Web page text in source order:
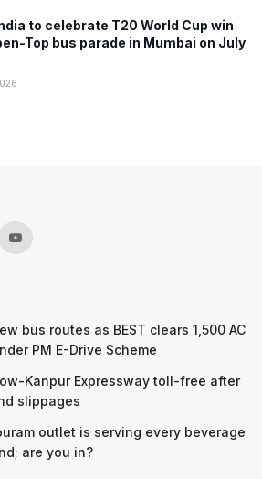
to celebrate T20 World Cup win
Top bus parade in Mumbai on July
bus routes as BEST clears 1,500 AC
PM E-Drive Scheme
Kanpur Expressway toll-free after
slippages
outlet is serving every beverage
are you in?